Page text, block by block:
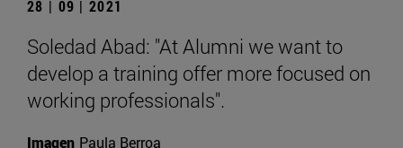
28 | 09 | 2021
Soledad Abad: "At Alumni we want to
develop a training offer more focused on
working professionals".
Imagen Paula Berroa